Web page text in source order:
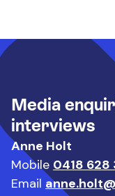
Media
interviews
Anne Holt
Mobile 0418 628
Email